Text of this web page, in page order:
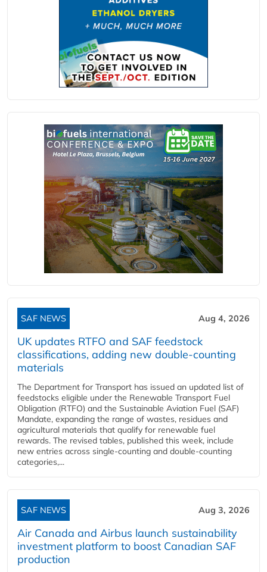
SAF NEWS Aug 4, 2026
UK updates RTFO and SAF feedstock
classifications, adding new double‑counting
materials
The Department for Transport has issued an updated list of
feedstocks eligible under the Renewable Transport Fuel
Obligation (RTFO) and the Sustainable Aviation Fuel (SAF)
Mandate, expanding the range of wastes, residues and
agricultural materials that qualify for renewable fuel
rewards. The revised tables, published this week, include
new entries across single‑counting and double‑counting
categories,...
SAF NEWS Aug 3, 2026
Air Canada and Airbus launch sustainability
investment platform to boost Canadian SAF
production